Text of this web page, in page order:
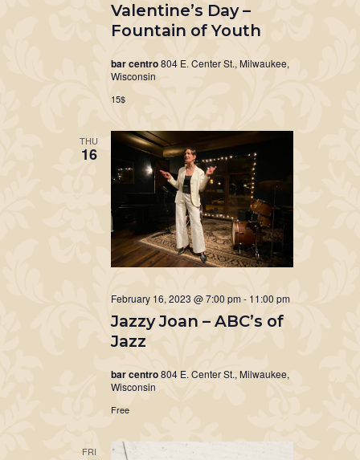
Valentine’s Day –
Fountain of Youth
bar centro804 E. Center St., Milwaukee,
Wisconsin
15$
THU
16
Jazzy Joan – ABC’s of
Jazz
February 16, 2023 @ 7:00 pm- 11:00 pm
bar centro804 E. Center St., Milwaukee,
Wisconsin
Free
FRI